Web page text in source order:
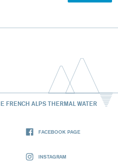
FRENCH ALPS THERMAL WATER
FACEBOOK PAGE
INSTAGRAM